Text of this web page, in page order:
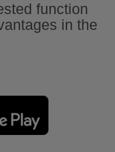
function
in the